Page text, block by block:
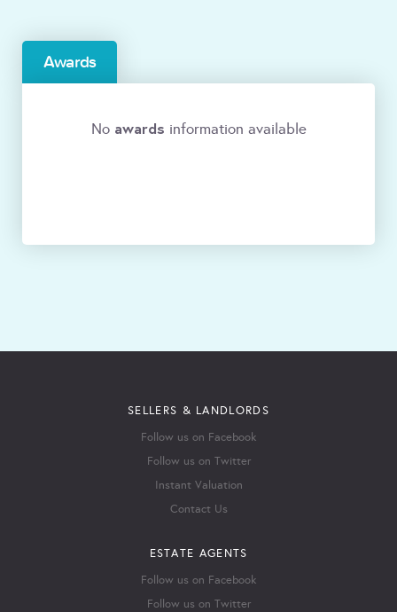
Awards
No awards information available
SELLERS & LANDLORDS
Follow us on Facebook
Follow us on Twitter
Instant Valuation
Contact Us
ESTATE AGENTS
Follow us on Facebook
Follow us on Twitter